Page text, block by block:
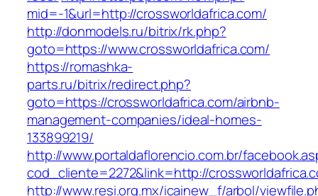
mid=-1&url=http://crossworldafrica.com/
http://donmodels.ru/bitrix/rk.php?
goto=https://www.crossworldafrica.com/
https://romashka-
parts.ru/bitrix/redirect.php?
goto=https://crossworldafrica.com/airbnb-
management-companies/ideal-homes-
133899219/
http://www.portaldaflorencio.com.br/
cod_cliente=2272&link=http://
http://www.resi.org.mx/icainew_f/arbol/